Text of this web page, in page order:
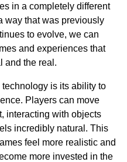
in a completely different
way that was previously
to evolve, we can
and experiences that
and the real.
is its ability to
Players can move
interacting with objects
incredibly natural. This
feel more realistic and
more invested in the